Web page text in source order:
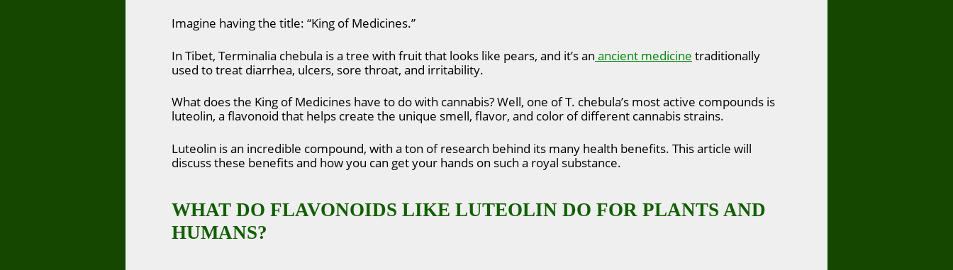
Imagine having the title: “King of Medicines.”
In Tibet, Terminalia chebula is a tree with fruit that looks like pears, and it’s an ancient medicine traditionally
used to treat diarrhea, ulcers, sore throat, and irritability.
What does the King of Medicines have to do with cannabis? Well, one of T. chebula’s most active compounds is
luteolin, a flavonoid that helps create the unique smell, flavor, and color of different cannabis strains.
Luteolin is an incredible compound, with a ton of research behind its many health benefits. This article will
discuss these benefits and how you can get your hands on such a royal substance.
WHAT DO FLAVONOIDS LIKE LUTEOLIN DO FOR PLANTS AND
HUMANS?